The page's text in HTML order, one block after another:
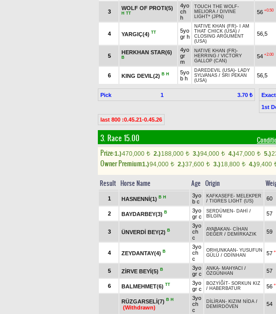
3
WOLF OF PROTI(5)
H TT
4yo
ch
h
TOUCH THE WOLF-
MELIORA / DIVINE
LIGHT* (JPN)
56 +0.50
4 YARGIÇ(4) TT
5yo
gr h
NATIVE KHAN (FR)-
I AM
THAT CHICK (USA) /
CLOSING ARGUMENT
(USA)
56,5
5
HERKHAN STAR(6)
B
4yo
gr
m
NATIVE KHAN (FR)-
HERRING / VICTORY
GALLOP (CAN)
54 +2.00
6 KING DEVIL(2) B H
5yo
b h
DAREDEVIL (USA)- LADY
SYLVANAS / SRI PEKAN
(USA)
56,5
Pick 1 3.70 ₺
1st
last 800 :0.45.21-0.45.26
3. Race 15.00
Prize:1.)470,000 t 2.)188,000 t 3.)94,000 t 4.)47,000 t 5.)
Owner Premium1.)94,000 t 2.)37,600 t 3.)18,800 t 4.)9,400
Result Horse Name Age Origin
1 HASNENNİ(1) B H
3yo
b c
KAFKASEFE- MELEKPER
/ TIGRES LIGHT (US) 60
2 BAYDARBEY(3) B
3yo
gr c
SERDÜMEN - DAHİ
/
BİLGİN
57
3 ÜNVERDİ BEY(2) B
3yo
ch
c
AYABAKAN - CİHAN
DEĞER / DEMİRKAZIK 59
4 ZEYDANTAY(4) B
3yo
ch
c
ORHUNKAAN - YUSUFUN
GÜLÜ / ODİNHAN 57
5 ZİRVE BEYİ(5) B
3yo
gr c
ANKA- MAHYACI
/
ÖZGÜNHAN
57
6 BALMEHMET(6) TT
3yo
gr c
BOZYİĞİT- SORKUN KIZ
/ HABERBATUR 56
RÜZGARSELİ(7) B H
(Withdrawn)
3yo
ch
c
DİLİRAN - KIZIM NİDA /
DEMİRDÖVEN
54